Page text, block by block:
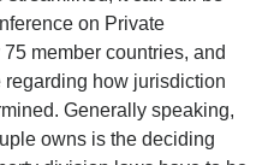
on Private
member countries, and
how jurisdiction
Generally speaking,
owns is the deciding